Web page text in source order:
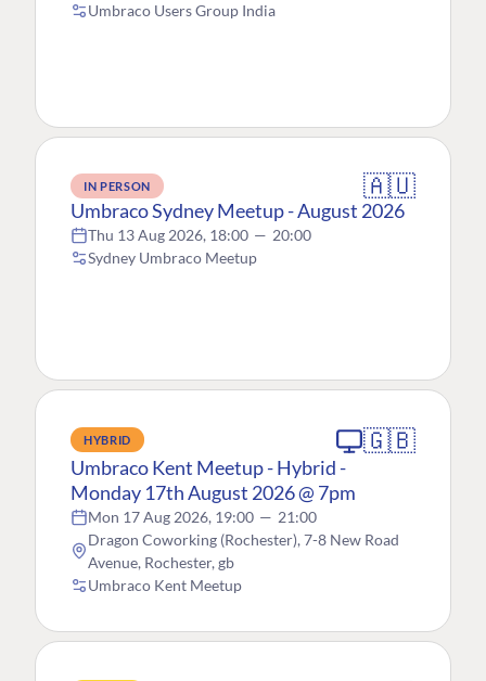
Umbraco Users Group India
IN PERSON 🇦🇺
Umbraco Sydney Meetup - August 2026
Thu 13 Aug 2026, 18:00 — 20:00
Sydney Umbraco Meetup
HYBRID 🇬🇧
Umbraco Kent Meetup - Hybrid -
Monday 17th August 2026 @ 7pm
Mon 17 Aug 2026, 19:00 — 21:00
Dragon Coworking (Rochester), 7-8 New Road
Avenue, Rochester, gb
Umbraco Kent Meetup